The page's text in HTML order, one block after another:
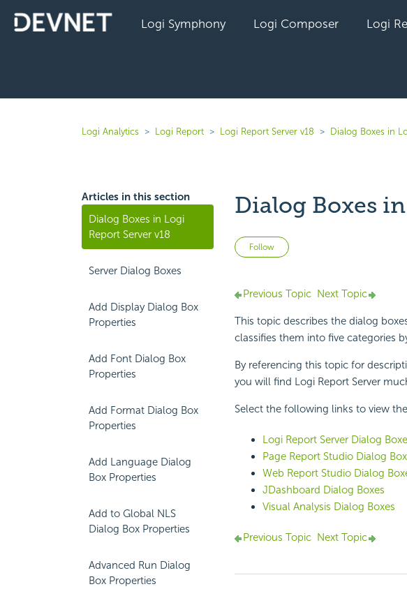
Logi Symphony Logi Composer Logi
Logi Analytics Logi Report Logi Report Server v18 Dialog Boxes in
Articles in this section
Dialog Boxes in Logi
Report Server v18
Server Dialog Boxes
Add Display Dialog Box
Properties
Add Font Dialog Box
Properties
Add Format Dialog Box
Properties
Add Language Dialog
Box Properties
Add to Global NLS
Dialog Box Properties
Advanced Run Dialog
Box Properties
Dialog Boxes
Follow Not yet followed by
Previous Topic Next Topic
This topic describes the dialog
classifies them into five categories
By referencing this topic for
you will find Logi ReportServer
Select the following links to view
Logi ReportServer Dialog
Page Report Studio Dialog
Web Report Studio Dialog
JDashboard Dialog Boxes
Visual Analysis Dialog Boxes
Previous Topic Next Topic